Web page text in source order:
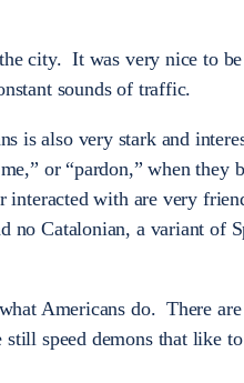
city. It was very nice to
sounds of traffic.
is also very stark and
or “pardon,” when they
interacted with are very
no Catalonian, a variant of
Americans do. There
still speed demons that like